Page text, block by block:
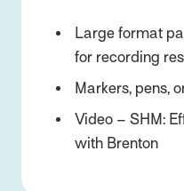
Large format
for recording
Markers, pens,
Video – SHM:
with Brenton